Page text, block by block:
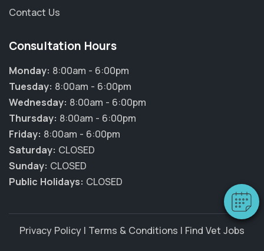
Hi! Click me to book an appointment
Contact Us
Consultation Hours
Monday: 8:00am - 6:00pm
Tuesday: 8:00am - 6:00pm
Wednesday: 8:00am - 6:00pm
Thursday: 8:00am - 6:00pm
Friday: 8:00am - 6:00pm
Saturday: CLOSED
Sunday: CLOSED
Public Holidays: CLOSED
Privacy Policy | Terms & Conditions | Find Vet Jobs